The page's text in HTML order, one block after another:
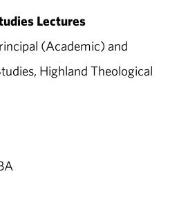
Lectures
(Academic) and
Highland Theological